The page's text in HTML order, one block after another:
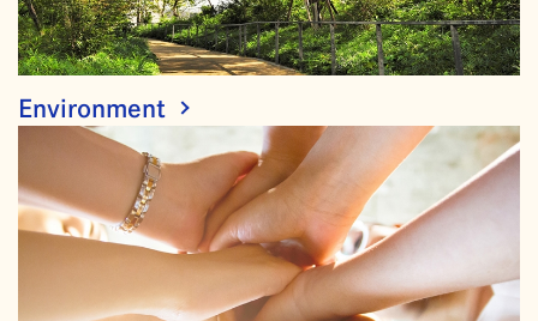
Environment